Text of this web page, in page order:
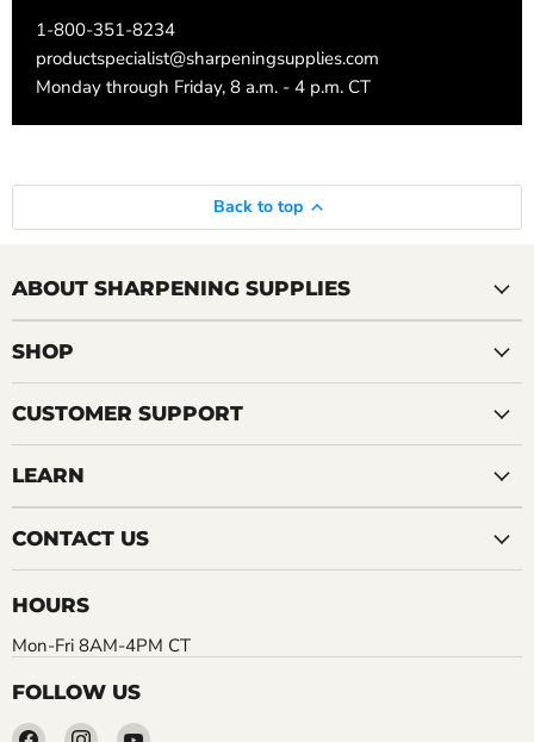
1-800-351-8234
productspecialist@sharpeningsupplies.com
Monday through Friday, 8 a.m. - 4 p.m. CT
Back to top
ABOUT SHARPENING SUPPLIES
SHOP
CUSTOMER SUPPORT
LEARN
CONTACT US
HOURS
Mon-Fri 8AM-4PM CT
FOLLOW US
Find Find Find